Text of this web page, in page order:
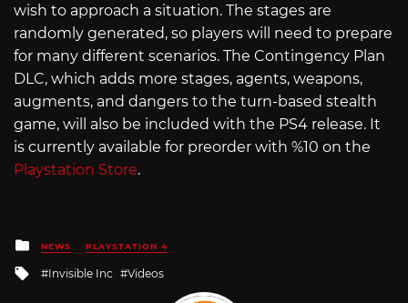
wish to approach a situation. The stages are
randomly generated, so players will need to prepare
for many different scenarios. The Contingency Plan
DLC, which adds more stages, agents, weapons,
augments, and dangers to the turn-based stealth
game, will also be included with the PS4 release. It
is currently available for preorder with %10 on the
Playstation Store.
Posted
in
NEWS PLAYSTATION 4
Tagged
Invisible Inc Videos